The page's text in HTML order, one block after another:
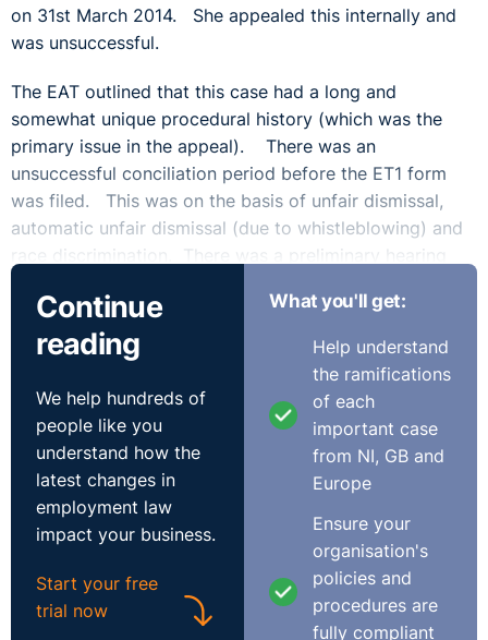
on 31st March 2014. She appealed this internally and
was unsuccessful.
The EAT outlined that this case had a long and
somewhat unique procedural history (which was the
primary issue in the appeal). There was an
unsuccessful conciliation period before the ET1 form
was filed. This was on the basis of unfair dismissal,
automatic unfair dismissal (due to whistleblowing) and
race discrimination. There was a preliminary hearing
dismissed. The claimant asked for a reconsideration of
that judgment which was refused and alongside that (in
a separate hearing) there was an ‘unless order’ in
relation to complying with case management orders
such as disclosure and list of issues. There was a
subsequent extension to the unless order. This was
still not complied with and the entire claim was
dismissed. There was a notice of appeal (albeit filed
one day late). The claimant relied upon medical
reasons for the failure to comply with the order (there
was also an intimation that her legal representative at
that time had failed to ensure compliance).
Continue
reading
We help hundreds of
people like you
understand how the
latest changes in
employment law
impact your business.
Start your free
trial now
What you'll get:
Help understand
the ramifications
of each
important case
from NI, GB and
Europe
Ensure your
organisation's
policies and
procedures are
fully compliant